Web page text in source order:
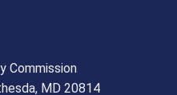
Commission
MD 20814